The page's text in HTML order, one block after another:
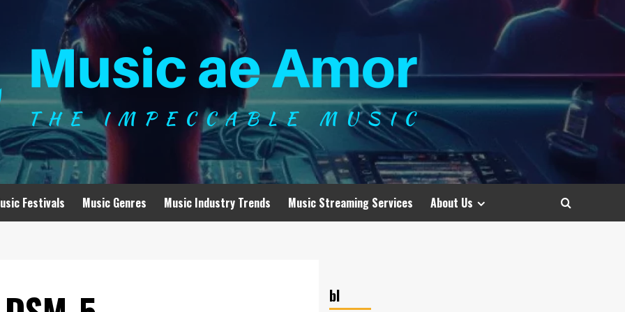
Festivals Music Genres Music Industry Trends Music Streaming Services About Us
bl